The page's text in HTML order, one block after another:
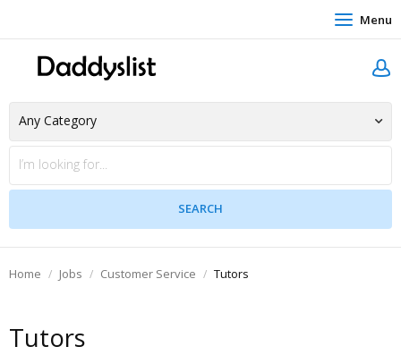
Menu
Home Jobs Customer Service Tutors
Tutors